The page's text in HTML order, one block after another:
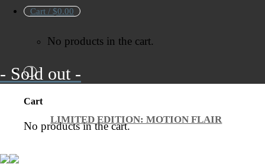
Cart / $0.00
No products in the cart.
Cart
No products in the cart.
- Sold out -
LIMITED EDITION: MOTION FLAIR